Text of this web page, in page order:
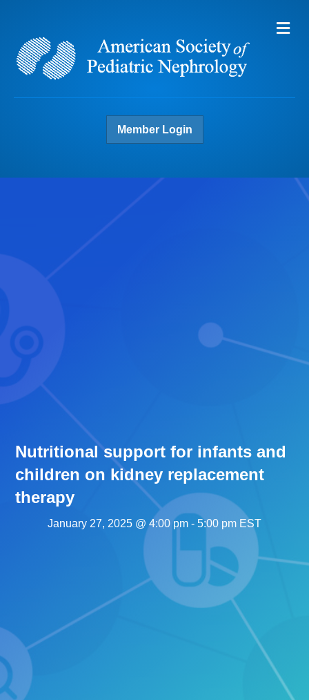
Member Login
Nutritional support for infants and
children on kidney replacement
therapy
January 27, 2025 @ 4:00 pm - 5:00 pm EST